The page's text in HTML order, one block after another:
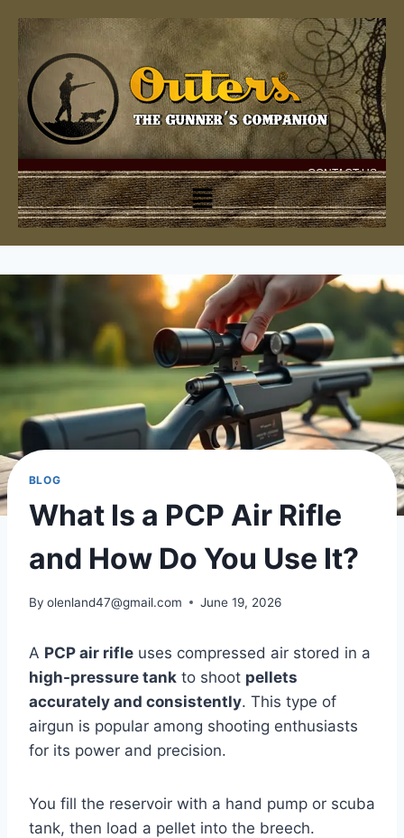
CONTACT US
BLOG
What Is a PCP Air Rifle
and How Do You Use It?
By olenland47@gmail.com June 19, 2026
A PCP air rifleuses compressed air stored in a
high-pressure tankto shoot pellets
accurately and consistently. This type of
airgun is popular among shooting enthusiasts
for its power and precision.
You fill the reservoir with a hand pump or scuba
tank, then load a pellet into the breech.